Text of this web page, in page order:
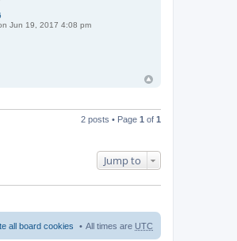
Jun 19, 2017 4:08 pm
2 posts • Page 1 of 1
Jump to
All times are UTC
all board cookies